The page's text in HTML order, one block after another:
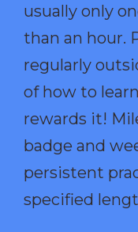
usually only
than an hour.
regularly
of how to
rewards it!
badge and
persistent
specified